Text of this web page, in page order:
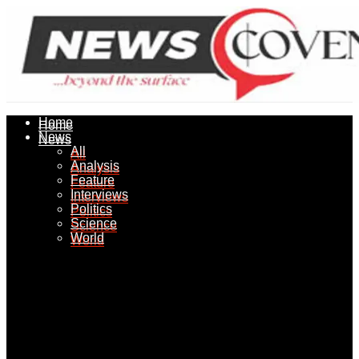
Home
News
All
Analysis
Feature
Interviews
Politics
Science
World
Home
News
All
Analysis
Feature
Interviews
Politics
Science
World